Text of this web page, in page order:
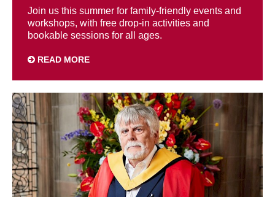
Join us this summer for family-friendly events and
workshops, with free drop-in activities and
bookable sessions for all ages.
READ MORE